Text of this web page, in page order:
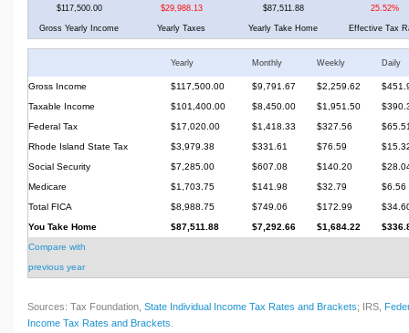
$117,500.00 $29,988.13 $87,511.88 25.52%
Gross Yearly Income Yearly Taxes Yearly Take Home Effective Tax
Yearly Monthly Weekly Daily
Gross Income $117,500.00 $9,791.67 $2,259.62
Taxable Income
$101,400.00 $8,450.00 $1,951.50
Federal Tax
$17,020.00 $1,418.33 $327.56
Rhode Island State Tax
$3,979.38 $331.61 $76.59
Social Security
$7,285.00 $607.08 $140.20
Medicare
$1,703.75 $141.98 $32.79
$6.56
Total FICA
$8,988.75 $749.06 $172.99
You Take Home
$87,511.88 $7,292.66 $1,684.22
Compare with
previous year
Sources: Tax Foundation, State Individual Income Tax Rates and Brackets; IRS,
Income Tax Rates and Brackets